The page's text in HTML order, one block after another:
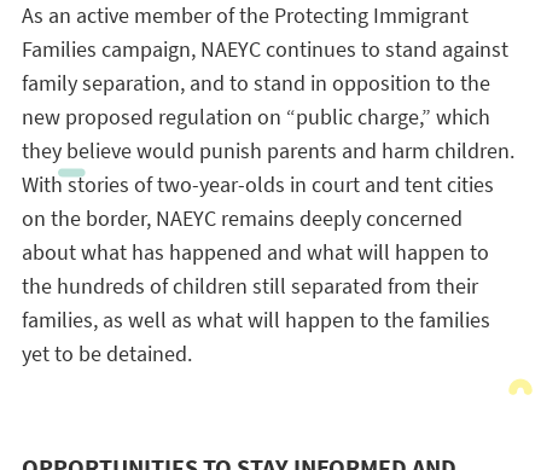
As an active member of the Protecting Immigrant
Families campaign, NAEYC continues to stand against
family separation, and to stand in opposition to the
new proposed regulation on “public charge,” which
they believe would punish parents and harm children.
With stories of two-year-olds in court and tent cities
on the border, NAEYC remains deeply concerned
about what has happened and what will happen to
the hundreds of children still separated from their
families, as well as what will happen to the families
yet to be detained.